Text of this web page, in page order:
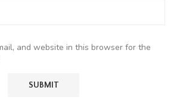
and website in this browser for the